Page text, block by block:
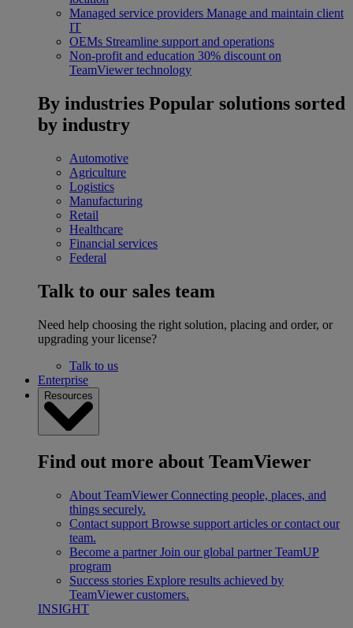
Managed service providers Manage and maintain client
IT
OEMs Streamline support and operations
Non-profit and education 30% discount on
TeamViewer technology
By industries Popular solutions sorted
by industry
Automotive
Agriculture
Logistics
Manufacturing
Retail
Healthcare
Financial services
Federal
Talk to our sales team
Need help choosing the right solution, placing and order, or
upgrading your license?
Talk to us
Enterprise
Resources
Find out more about TeamViewer
About TeamViewer Connecting people, places, and
things securely.
Contact support Browse support articles or contact our
team.
Become a partner Join our global partner TeamUP
program
Success stories Explore results achieved by
TeamViewer customers.
INSIGHT